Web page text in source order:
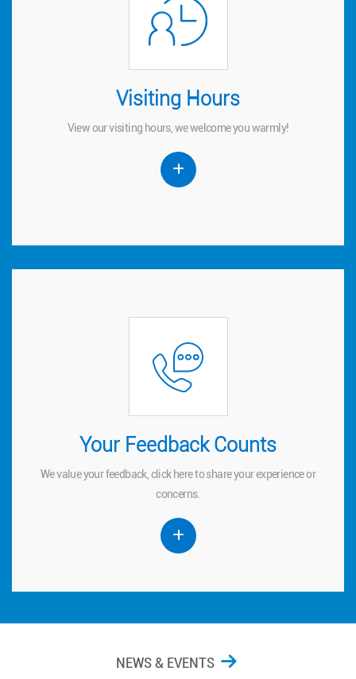
Visiting Hours
View our visiting hours, we welcome you warmly!
Visiting Hours
View our visiting hours, we welcome you warmly!
Your Feedback Counts
We value your feedback, click hereto share your experience or
concerns.
Your Feedback Counts
We value your feedback, click
here
to share your experience or
concerns.
NEWS & EVENTS